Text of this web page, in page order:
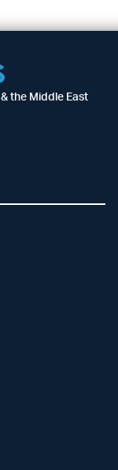
the Middle East